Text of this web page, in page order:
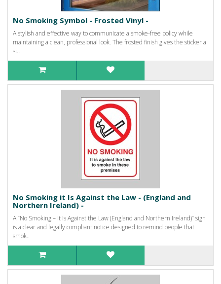
No Smoking Symbol - Frosted Vinyl -
A stylish and effective way to communicate a smoke-free policy while
maintaining a clean, professional look. The frosted finish gives the sticker a
su..
No Smoking it Is Against the Law - (England and
Northern Ireland) -
A “No Smoking – It Is Against the Law (England and Northern Ireland)” sign
is a clear and legally compliant notice designed to remind people that
smok..